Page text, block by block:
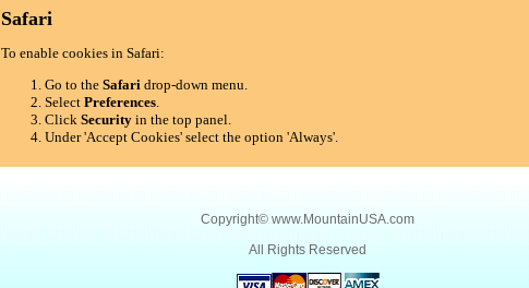
Safari
To enable cookies in Safari:
Go to the Safaridrop-down menu.
Select Preferences.
Click Securityin the top panel.
Under 'Accept Cookies' select the option 'Always'.
Copyright© www.MountainUSA.com
All Rights Reserved